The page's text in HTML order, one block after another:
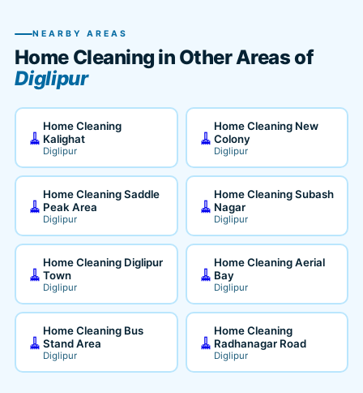
NEARBY AREAS
Home Cleaning in Other Areas of
Diglipur
🧹
Home Cleaning
Kalighat
Diglipur
🧹
Home Cleaning New
Colony
Diglipur
🧹
Home Cleaning Saddle
Peak Area
Diglipur
🧹
Home Cleaning Subash
Nagar
Diglipur
🧹
Home Cleaning Diglipur
Town
Diglipur
🧹
Home Cleaning Aerial
Bay
Diglipur
🧹
Home Cleaning Bus
Stand Area
Diglipur
🧹
Home Cleaning
Radhanagar Road
Diglipur